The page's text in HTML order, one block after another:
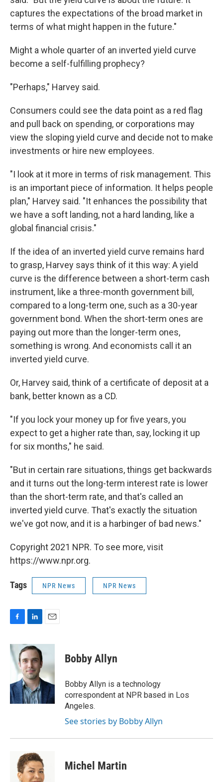
captures the expectations of the broad market in
terms of what might happen in the future."
Might a whole quarter of an inverted yield curve
become a self-fulfilling prophecy?
"Perhaps," Harvey said.
Consumers could see the data point as a red flag
and pull back on spending, or corporations may
view the sloping yield curve and decide not to make
investments or hire new employees.
"I look at it more in terms of risk management. This
is an important piece of information. It helps people
plan," Harvey said. "It enhances the possibility that
we have a soft landing, not a hard landing, like a
global financial crisis."
If the idea of an inverted yield curve remains hard
to grasp, Harvey says think of it this way: A yield
curve is the difference between a short-term cash
instrument, like a three-month government bill,
compared to a long-term one, such as a 30-year
government bond. When the short-term ones are
paying out more than the longer-term ones,
something is wrong. And economists call it an
inverted yield curve.
Or, Harvey said, think of a certificate of deposit at a
bank, better known as a CD.
"If you lock your money up for five years, you
expect to get a higher rate than, say, locking it up
for six months," he said.
"But in certain rare situations, things get backwards
and it turns out the long-term interest rate is lower
than the short-term rate, and that's called an
inverted yield curve. That's exactly the situation
we've got now, and it is a harbinger of bad news."
Copyright 2021 NPR. To see more, visit
https://www.npr.org.
Tags NPR News NPR News
F
c
e
b
o
k
L
n
k
e
d
I
n
E
a
l
Bobby Allyn
Bobby Allyn is a technology
correspondent at NPR based in Los
Angeles.
See stories by Bobby Allyn
Michel Martin